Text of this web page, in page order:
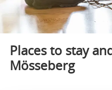
Places to stay
Mösseberg